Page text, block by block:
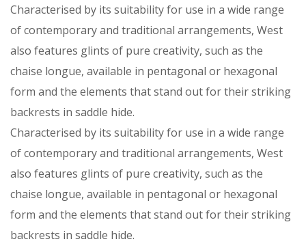
Characterised by its suitability for use in a wide range
of contemporary and traditional arrangements, West
also features glints of pure creativity, such as the
chaise longue, available in pentagonal or hexagonal
form and the elements that stand out for their striking
backrests in saddle hide.
Characterised by its suitability for use in a wide range
of contemporary and traditional arrangements, West
also features glints of pure creativity, such as the
chaise longue, available in pentagonal or hexagonal
form and the elements that stand out for their striking
backrests in saddle hide.